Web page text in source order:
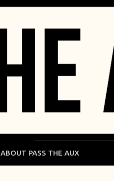
ABOUT PASS THE AUX